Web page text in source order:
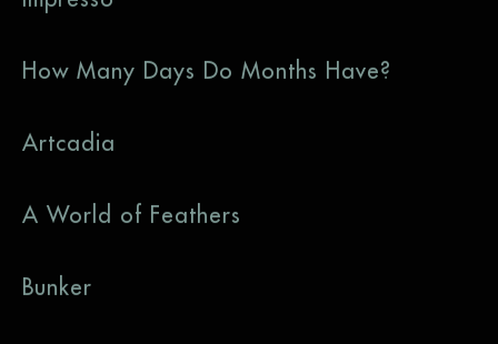
How Many Days Do Months Have?
Artcadia
A World of Feathers
Bunker